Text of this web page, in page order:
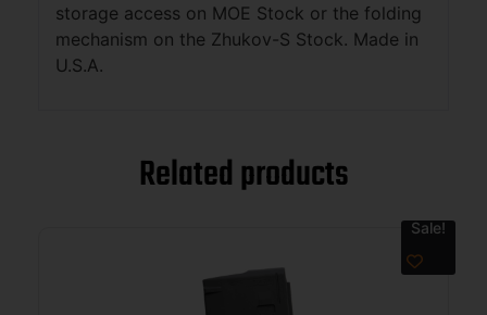
storage access on MOE Stock or the folding
mechanism on the Zhukov-S Stock. Made in
U.S.A.
Related products
Sale!